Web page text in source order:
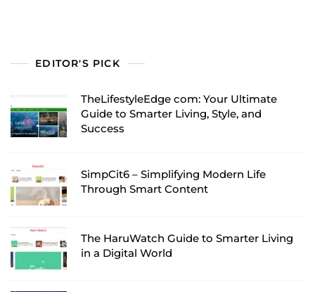
EDITOR'S PICK
TheLifestyleEdge com: Your Ultimate
Guide to Smarter Living, Style, and
Success
SimpCit6 – Simplifying Modern Life
Through Smart Content
The HaruWatch Guide to Smarter Living
in a Digital World